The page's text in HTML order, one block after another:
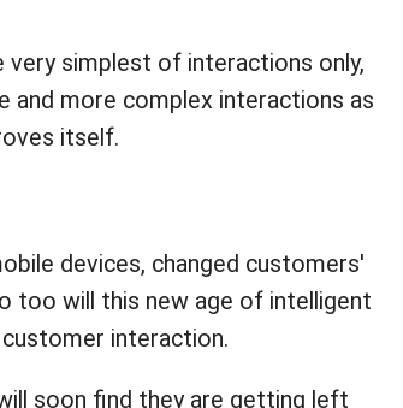
simplest of interactions only,
and more complex interactions as
itself.
devices, changed customers'
too will this new age of intelligent
interaction.
soon find they are getting left